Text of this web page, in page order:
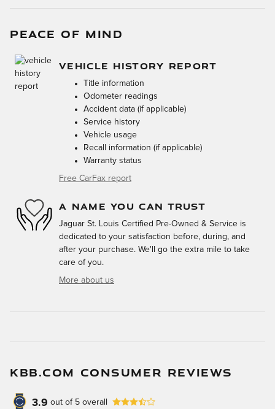
PEACE OF MIND
VEHICLE HISTORY REPORT
Title information
Odometer readings
Accident data (if applicable)
Service history
Vehicle usage
Recall information (if applicable)
Warranty status
Free CarFax report
A NAME YOU CAN TRUST
Jaguar St. Louis Certified Pre-Owned & Service is
dedicated to your satisfaction before, during, and
after your purchase. We'll go the extra mile to take
care of you.
More about us
KBB.COM CONSUMER REVIEWS
3.9 out of 5 overall